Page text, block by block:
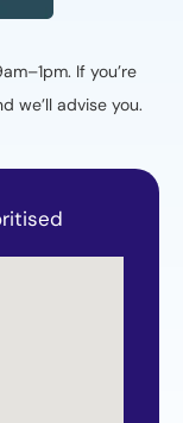
If you’re
we’ll advise you.